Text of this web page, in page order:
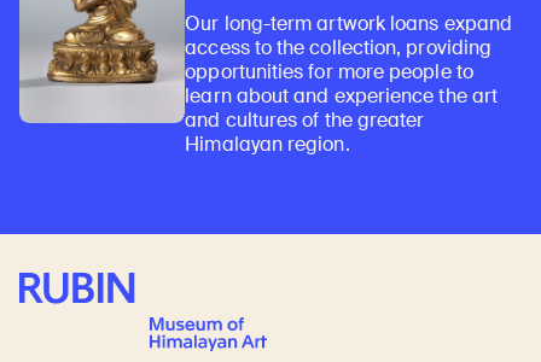
Our long-term artwork loans expand
access to the collection, providing
opportunities for more people to
learn about and experience the art
and cultures of the greater
Himalayan region.
Rubin Museum of Art